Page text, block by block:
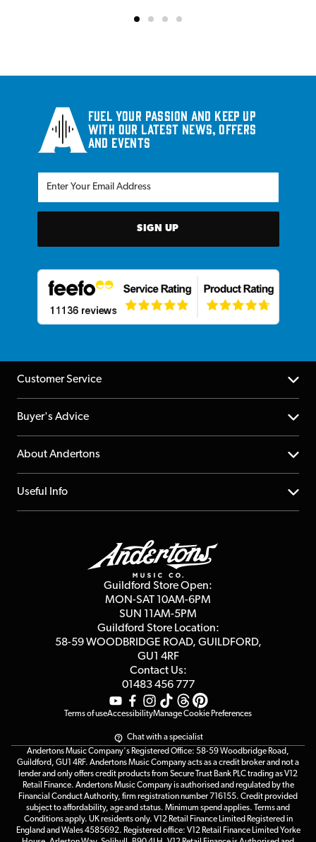
Fuel your passion and keep up
with our latest news, offers
and events
SIGN UP
Customer Service
Help Centre
Returns
Repairs & Servicing
Buyer's Advice
YouTube Channel
FAQs
About Andertons
About us
Affiliate Program
Useful Info
Guildford Store Open:
MON-SAT 10AM-6PM
SUN 11AM-5PM
Guildford Store Location:
58-59 WOODBRIDGE ROAD, GUILDFORD,
GU1 4RF
Contact Us:
01483 456 777
Terms of useAccessibilityManage Cookie Preferences
Chat with a specialist
Andertons Music Company's Registered Office: 58-59 Woodbridge Road,
Guildford, GU1 4RF. Andertons Music Company acts as a credit broker and not a
lender and only offers credit products from Secure Trust Bank PLC trading as V12
Retail Finance. Andertons Music Company is authorised and regulated by the
Financial Conduct Authority, firm registration number 716155. Credit provided
subject to affordability, age and status. Minimum spend applies. Terms and
Conditions apply. UK residents only. V12 Retail Finance Limited Registered in
England and Wales 4585692. Registered office: V12 Retail Finance Limited Yorke